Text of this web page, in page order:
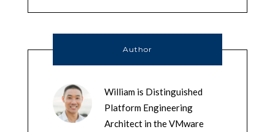
Author
William is Distinguished
Platform Engineering
Architect in the VMware